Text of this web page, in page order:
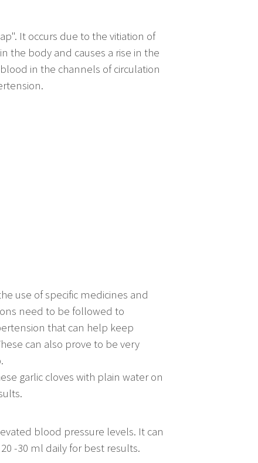
It occurs due to the vitiation of
the body and causes a rise in the
in the channels of circulation
use of specific medicines and
need to be followed to
that can help keep
can also prove to be very
garlic cloves with plain water on
blood pressure levels. It can
-30 ml daily for best results.